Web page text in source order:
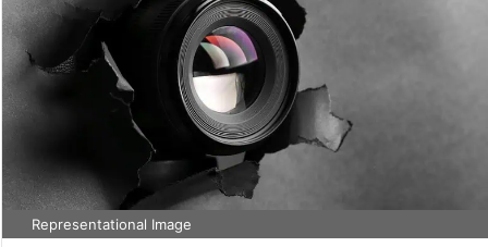
Representational Image